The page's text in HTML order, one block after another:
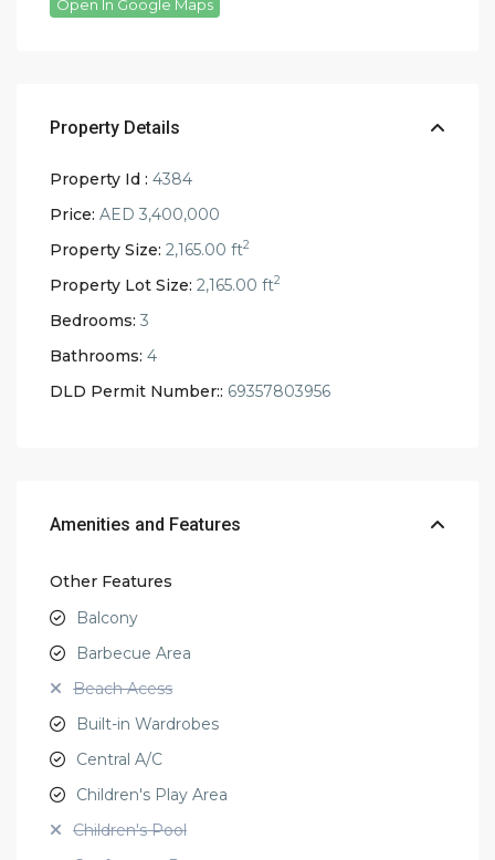
Open In Google Maps
Property Details
Property Id : 4384
Price: AED 3,400,000
Property Size: 2,165.00 ft2
Property Lot Size: 2,165.00 ft2
Bedrooms: 3
Bathrooms: 4
DLD Permit Number:: 69357803956
Amenities and Features
Other Features
Balcony
Barbecue Area
Beach Acess
Built-in Wardrobes
Central A/C
Children's Play Area
Children's Pool